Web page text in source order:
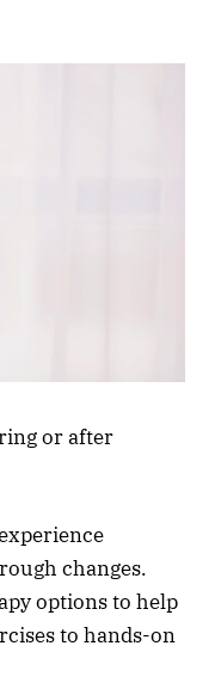
or after
changes.
options to help
to hands-on